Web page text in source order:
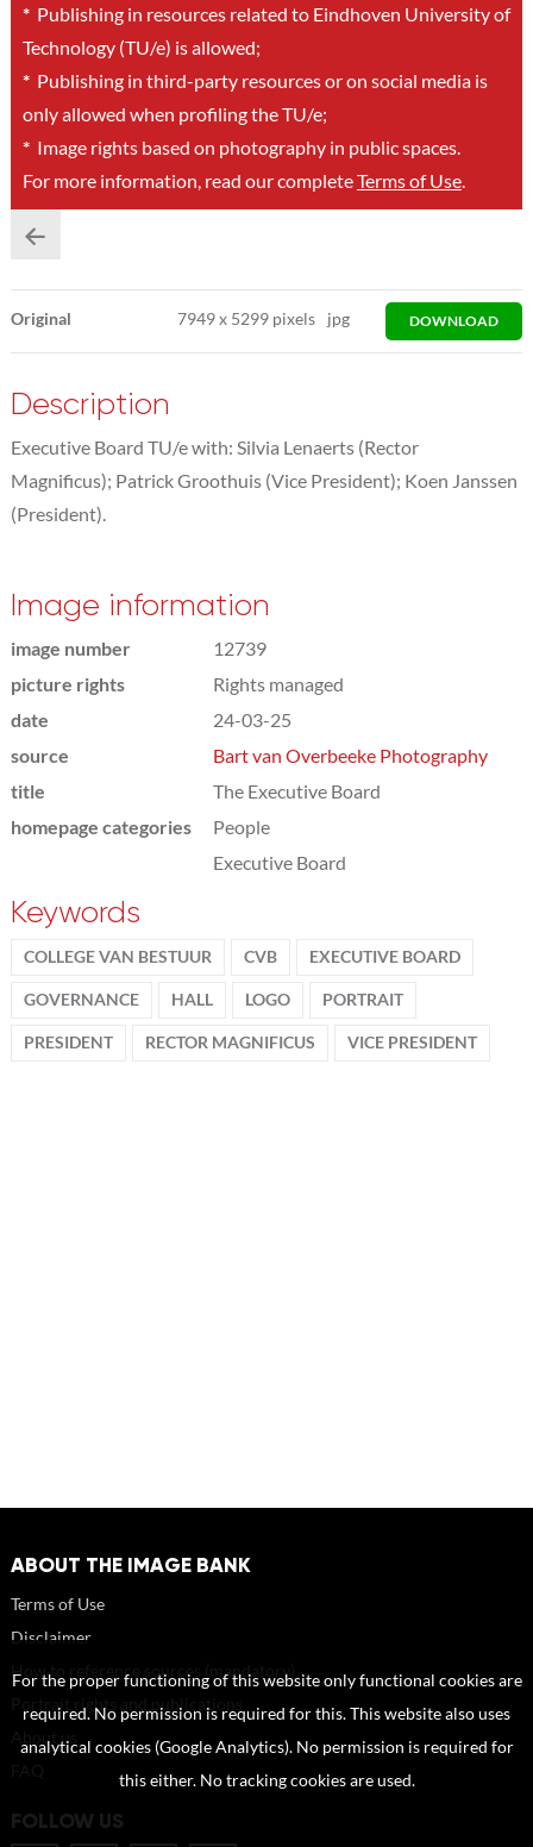
*Publishing in resources related to Eindhoven University of
Technology (TU/e) is allowed;
*Publishing in third-party resources or on social media is
only allowed when profiling the TU/e;
*Image rights based on photography in public spaces.
For more information, read our completeTerms of Use.
Original 7949x 5299 pixels jpg DOWNLOAD
Description
Executive Board TU/e with: Silvia Lenaerts (Rector
Magnificus); Patrick Groothuis (Vice President); Koen Janssen
(President).
Image information
image number
12739
picture rights
Rights managed
date
24-03-25
source
Bart van Overbeeke Photography
title
The Executive Board
homepage categories
People
Executive Board
Keywords
COLLEGE VAN BESTUUR CVB EXECUTIVE BOARD
GOVERNANCE HALL LOGO PORTRAIT
PRESIDENT RECTOR MAGNIFICUS VICE PRESIDENT
ABOUT THE IMAGE BANK
Terms of Use
Disclaimer
How to reference sources (mandatory)
Portrait rights and publications
About us
FOLLOW US
For the proper functioning of this website only functional cookies are
required. No permission is required for this. This website also uses
analytical cookies (Google Analytics). No permission is required for
this either. No tracking cookies are used.